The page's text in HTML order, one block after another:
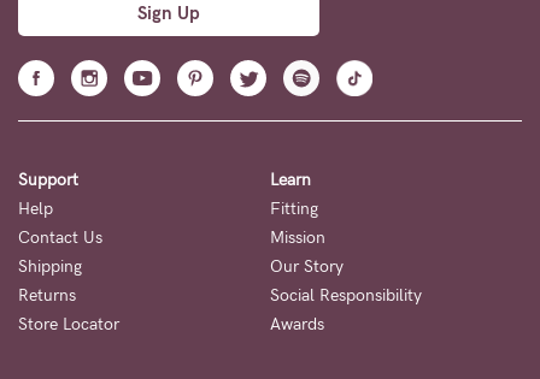
Sign Up
Support
Help
Contact Us
Shipping
Returns
Store Locator
Learn
Fitting
Mission
Our Story
Social Responsibility
Awards